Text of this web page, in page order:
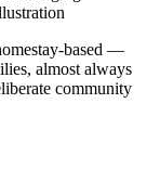
based —
almost always
community